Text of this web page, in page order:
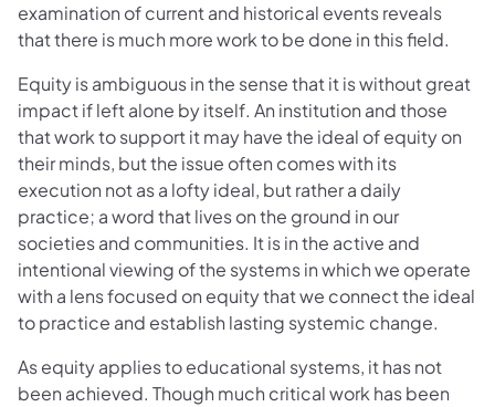
examination of current and historical events reveals
that there is much more work to be done in this field.
Equity is ambiguous in the sense that it is without great
impact if left alone by itself. An institution and those
that work to support it may have the ideal of equity on
their minds, but the issue often comes with its
execution not as a lofty ideal, but rather a daily
practice; a word that lives on the ground in our
societies and communities. It is in the active and
intentional viewing of the systems in which we operate
with a lens focused on equity that we connect the ideal
to practice and establish lasting systemic change.
As equity applies to educational systems, it has not
been achieved. Though much critical work has been